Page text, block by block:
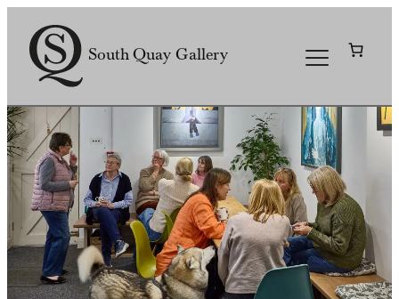
content
South Quay Gallery